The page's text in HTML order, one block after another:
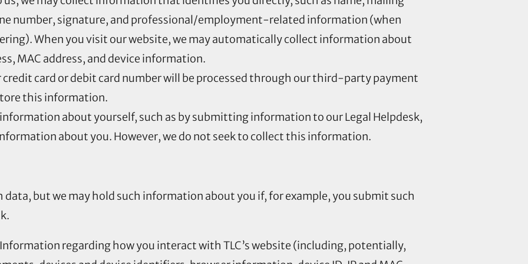
number, signature, and professional/employment-related information (when
When you visit our website, we may automatically collect information about
MAC address, and device information.
credit card or debit card number will be processed through our third-party payment
this information.
about yourself, such as by submitting information to our Legal Helpdesk,
about you. However, we do not seek to collect this information.
but we may hold such information about you if, for example, you submit such
regarding how you interact with TLC’s website (including, potentially,